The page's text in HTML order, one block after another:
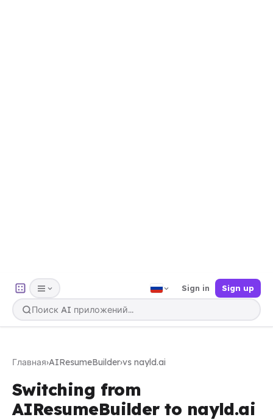
Sign in Sign up
Главная›AIResumeBuilder›vs nayld.ai
Switching from
AIResumeBuilder to nayld.ai